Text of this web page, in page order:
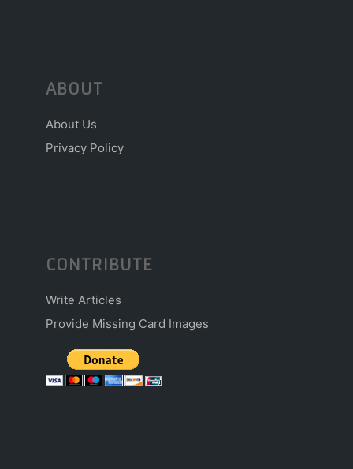
ABOUT
About Us
Privacy Policy
CONTRIBUTE
Write Articles
Provide Missing Card Images